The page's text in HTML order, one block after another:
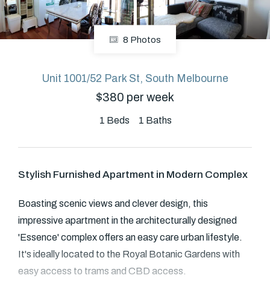
Facebook
GET IN TOUCH
Level 14/460 Lonsdale
Street, Melbourne, VIC
(03) 70751908
Text Us: 0468 000 495
Email us
8 Photos
Unit 1001/52 Park St, South Melbourne
$380 per week
1 Beds 1 Baths
Stylish Furnished Apartment in Modern Complex
Boasting scenic views and clever design, this
impressive apartment in the architecturally designed
'Essence' complex offers an easy care urban lifestyle.
It's ideally located to the Royal Botanic Gardens with
easy access to trams and CBD access.